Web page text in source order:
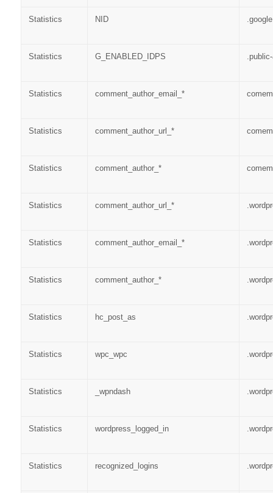
Statistics NID
Statistics G_ENABLED_IDPS
Statistics comment_author_email_*
Statistics comment_author_url_*
Statistics comment_author_*
Statistics comment_author_url_*
Statistics comment_author_email_*
Statistics comment_author_*
Statistics hc_post_as
Statistics wpc_wpc
Statistics _wpndash
Statistics wordpress_logged_in
Statistics recognized_logins